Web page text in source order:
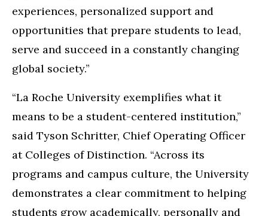
experiences, personalized support and
opportunities that prepare students to lead,
serve and succeed in a constantly changing
global society.”
“La Roche University exemplifies what it
means to be a student-centered institution,”
said Tyson Schritter, Chief Operating Officer
at Colleges of Distinction. “Across its
programs and campus culture, the University
demonstrates a clear commitment to helping
students grow academically, personally and